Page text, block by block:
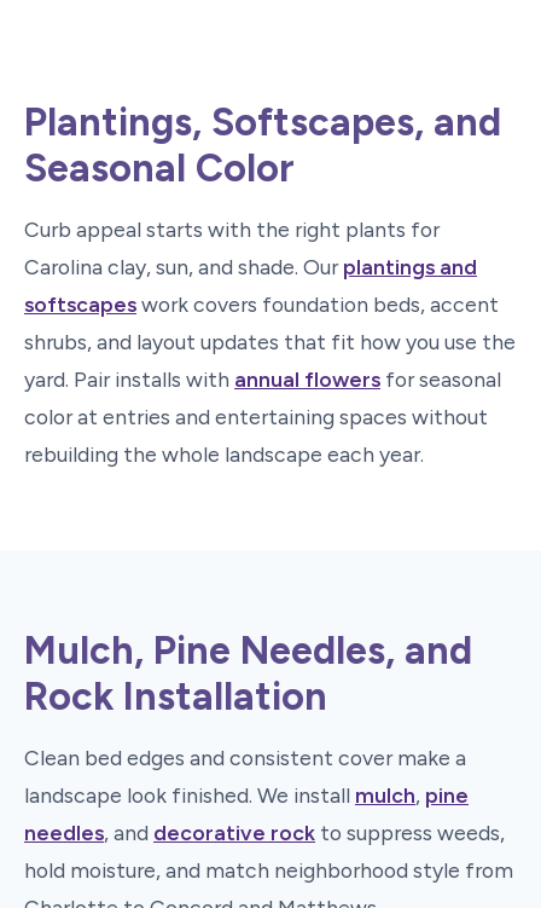
Plantings, Softscapes, and
Seasonal Color
Curb appeal starts with the right plants for
Carolina clay, sun, and shade. Ourplantings and
softscapeswork covers foundation beds, accent
shrubs, and layout updates that fit how you use the
yard. Pair installs with annual flowers for seasonal
color at entries and entertaining spaces without
rebuilding the whole landscape each year.
Mulch, Pine Needles, and
Rock Installation
Clean bed edges and consistent cover make a
landscape look finished. We install mulch, pine
needles, and decorative rock to suppress weeds,
hold moisture, and match neighborhood style from